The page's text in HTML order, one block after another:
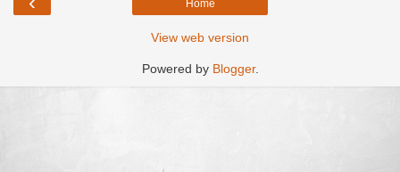
Home
View web version
Powered by Blogger.